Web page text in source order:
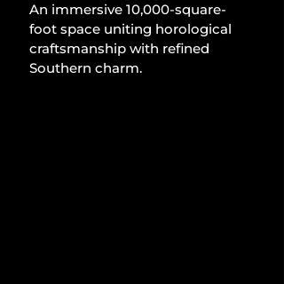
An immersive 10,000-square-
foot space uniting horological
craftsmanship with refined
Southern charm.